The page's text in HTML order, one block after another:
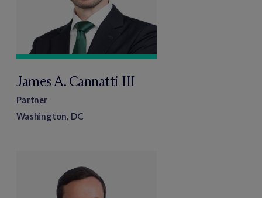
James A. Cannatti III
Partner
Washington, DC